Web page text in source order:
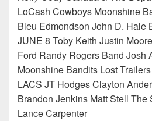
LoCash Cowboys Moonshine
Bleu Edmondson John D. Hale
JUNE 8 Toby Keith Justin
Ford Randy Rogers Band Josh
Moonshine Bandits Lost
LACS JT Hodges Clayton
Brandon Jenkins Matt Stell The
Lance Carpenter